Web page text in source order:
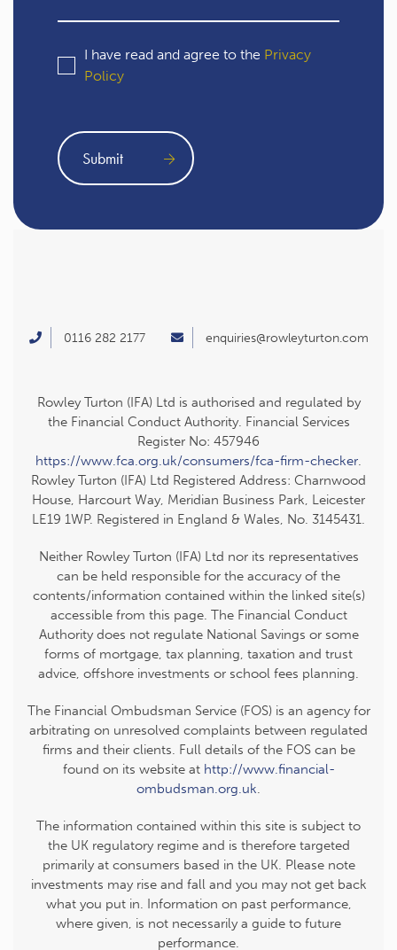
I have read and agree to the Privacy
Policy
0116 282 2177 enquiries@rowleyturton.com
Rowley Turton (IFA) Ltd is authorised and regulated by
the Financial Conduct Authority. Financial Services
Register No: 457946
https://www.fca.org.uk/consumers/fca-firm-checker.
Rowley Turton (IFA) Ltd Registered Address: Charnwood
House, Harcourt Way, Meridian Business Park, Leicester
LE19 1WP. Registered in England & Wales, No. 3145431.
Neither Rowley Turton (IFA) Ltd nor its representatives
can be held responsible for the accuracy of the
contents/information contained within the linked site(s)
accessible from this page. The Financial Conduct
Authority does not regulate National Savings or some
forms of mortgage, tax planning, taxation and trust
advice, offshore investments or school fees planning.
The Financial Ombudsman Service (FOS) is an agency for
arbitrating on unresolved complaints between regulated
firms and their clients. Full details of the FOS can be
found on its website at http://www.financial-
ombudsman.org.uk.
The information contained within this site is subject to
the UK regulatory regime and is therefore targeted
primarily at consumers based in the UK. Please note
investments may rise and fall and you may not get back
what you put in. Information on past performance,
where given, is not necessarily a guide to future
performance.